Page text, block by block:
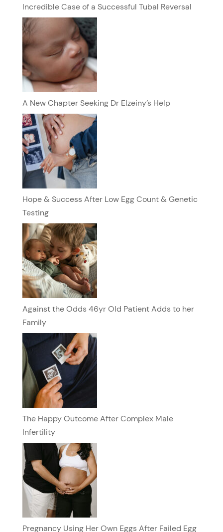
Incredible Case of a Successful Tubal Reversal
A New Chapter Seeking Dr Elzeiny’s Help
Hope & Success After Low Egg Count & Genetic
Testing
Against the Odds 46yr Old Patient Adds to her
Family
The Happy Outcome After Complex Male
Infertility
Pregnancy Using Her Own Eggs After Failed Egg